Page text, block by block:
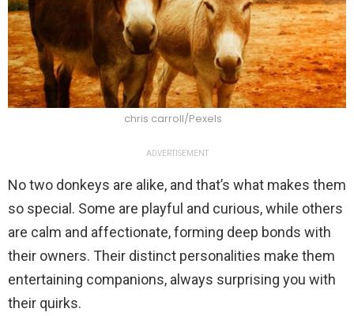
chris carroll/Pexels
ADVERTISEMENT
No two donkeys are alike, and that’s what makes them
so special. Some are playful and curious, while others
are calm and affectionate, forming deep bonds with
their owners. Their distinct personalities make them
entertaining companions, always surprising you with
their quirks.